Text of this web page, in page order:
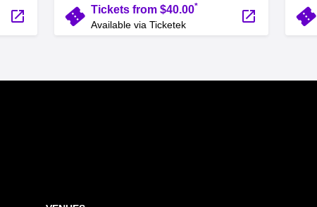
launch confirmation_number Tickets from $40.00*
Available via Ticketek launch confirmation_number